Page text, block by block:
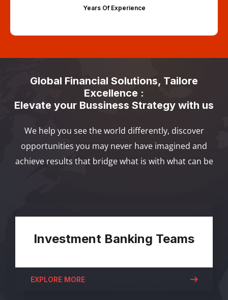
Years Of Experience
Global Financial Solutions, Tailore
Excellence :
Elevate your Bussiness Strategy with us
We help you see the world differently, discover
opportunities you may never have imagined and
achieve results that bridge what is with what can be
Investment Banking Teams
EXPLORE MORE